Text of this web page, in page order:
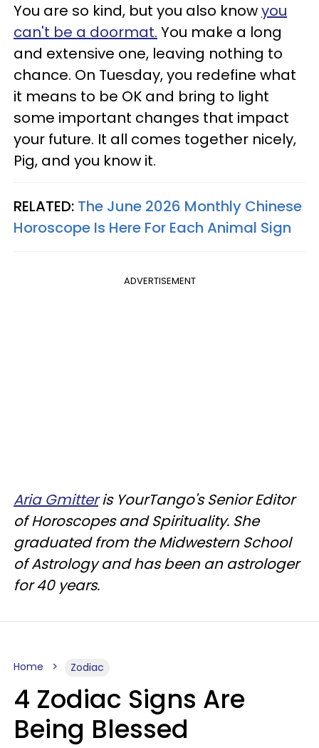
You are so kind, but you also knowyou
can't be a doormat. You make a long
and extensive one, leaving nothing to
chance. On Tuesday, you redefine what
it means to be OK and bring to light
some important changes that impact
your future. It all comes together nicely,
Pig, and you know it.
RELATED: The June 2026 Monthly Chinese
Horoscope Is Here For Each Animal Sign
ADVERTISEMENT
Aria Gmitteris YourTango's Senior Editor
of Horoscopes and Spirituality. She
graduated from the Midwestern School
of Astrology and has been an astrologer
for 40 years.
Home Zodiac
4 Zodiac Signs Are
Being Blessed